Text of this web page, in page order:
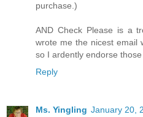
purchase.)
AND Check Please is a
wrote me the nicest email
so I ardently endorse
Reply
Ms. Yingling January 20,